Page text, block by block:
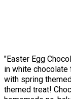
"Easter Egg
in white chocolate
with spring
themed treat!